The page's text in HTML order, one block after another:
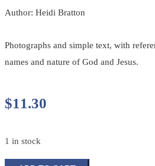
Author: Heidi Bratton
Photographs and simple text, with
names and nature of God and Jesus.
$11.30
1 in stock